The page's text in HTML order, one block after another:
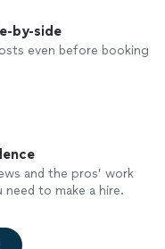
by-side
even before booking
and the pros’ work
need to make a hire.